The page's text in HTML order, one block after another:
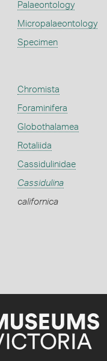
Palaeontology
Micropalaeontology
Specimen
Chromista
Foraminifera
Globothalamea
Rotaliida
Cassidulinidae
Cassidulina
californica